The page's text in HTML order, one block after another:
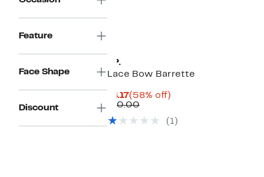
Feature
Face Shape
Discount
BP.
Lace Bow Barrette
$4.17Current
Price
(58% off)
$10.00Comparable
$10.00(1)